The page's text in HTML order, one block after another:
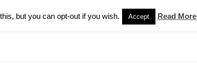
but you can opt-out if you wish. Accept Read More